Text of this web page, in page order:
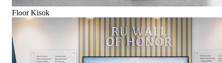
Floor Kisok